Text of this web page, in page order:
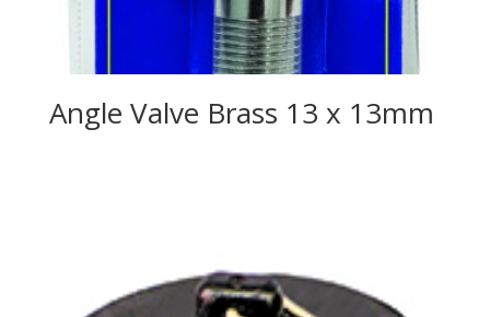
Angle Valve Brass 13 x 13mm